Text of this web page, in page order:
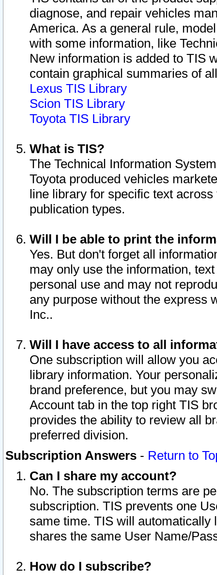
diagnose, and repair vehicles
America. As a general rule,
with some information, like
New information is added to TIS
contain graphical summaries of
Lexus TIS Library
Scion TIS Library
Toyota TIS Library
What is TIS?
The Technical Information
Toyota produced vehicles
line library for specific text
publication types.
Will I be able to print the
Yes. But don't forget all
may only use the information,
personal use and may not
any purpose without the express
Inc..
Will I have access to all
One subscription will allow you
library information. Your
brand preference, but you may
Account tab in the top right TIS
provides the ability to review all
preferred division.
Subscription Answers - Return to
Can I share my account?
No. The subscription terms are
subscription. TIS prevents one
same time. TIS will automatically
shares the same User Name/
How do I subscribe?